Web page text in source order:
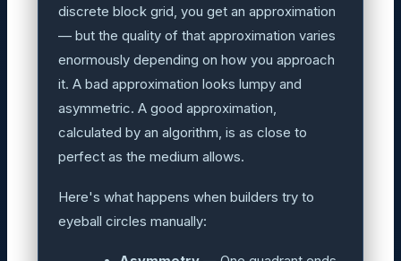
discrete block grid, you get an approximation
— but the quality of that approximation varies
enormously depending on how you approach
it. A bad approximation looks lumpy and
asymmetric. A good approximation,
calculated by an algorithm, is as close to
perfect as the medium allows.
Here's what happens when builders try to
eyeball circles manually: